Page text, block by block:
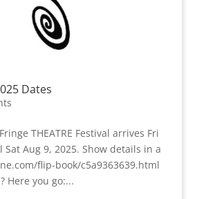
Dates
THEATRE Festival arrives Fri
Aug 9, 2025. Show details in a
flip-book/c5a9363639.html
Here you go:...